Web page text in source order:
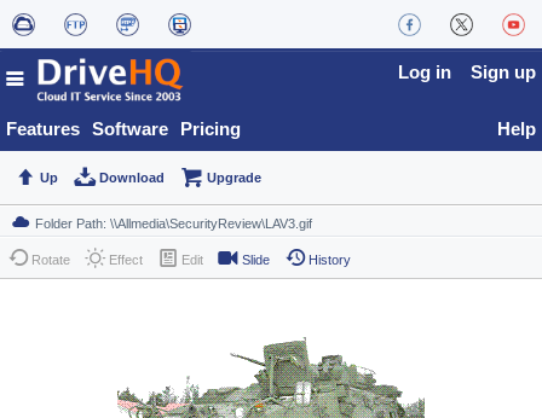
Features Software Pricing
Log in Sign up
Help
Up Download Upgrade
Rotate Effect Edit Slide History